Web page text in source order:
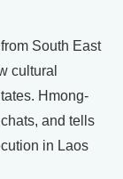
South East
cultural
Hmong-
and tells
in Laos